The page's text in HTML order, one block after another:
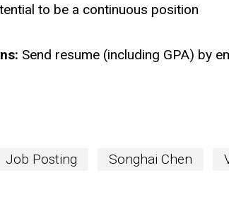
to be a continuous position
Send resume (including GPA) by
Job Posting Songhai Chen